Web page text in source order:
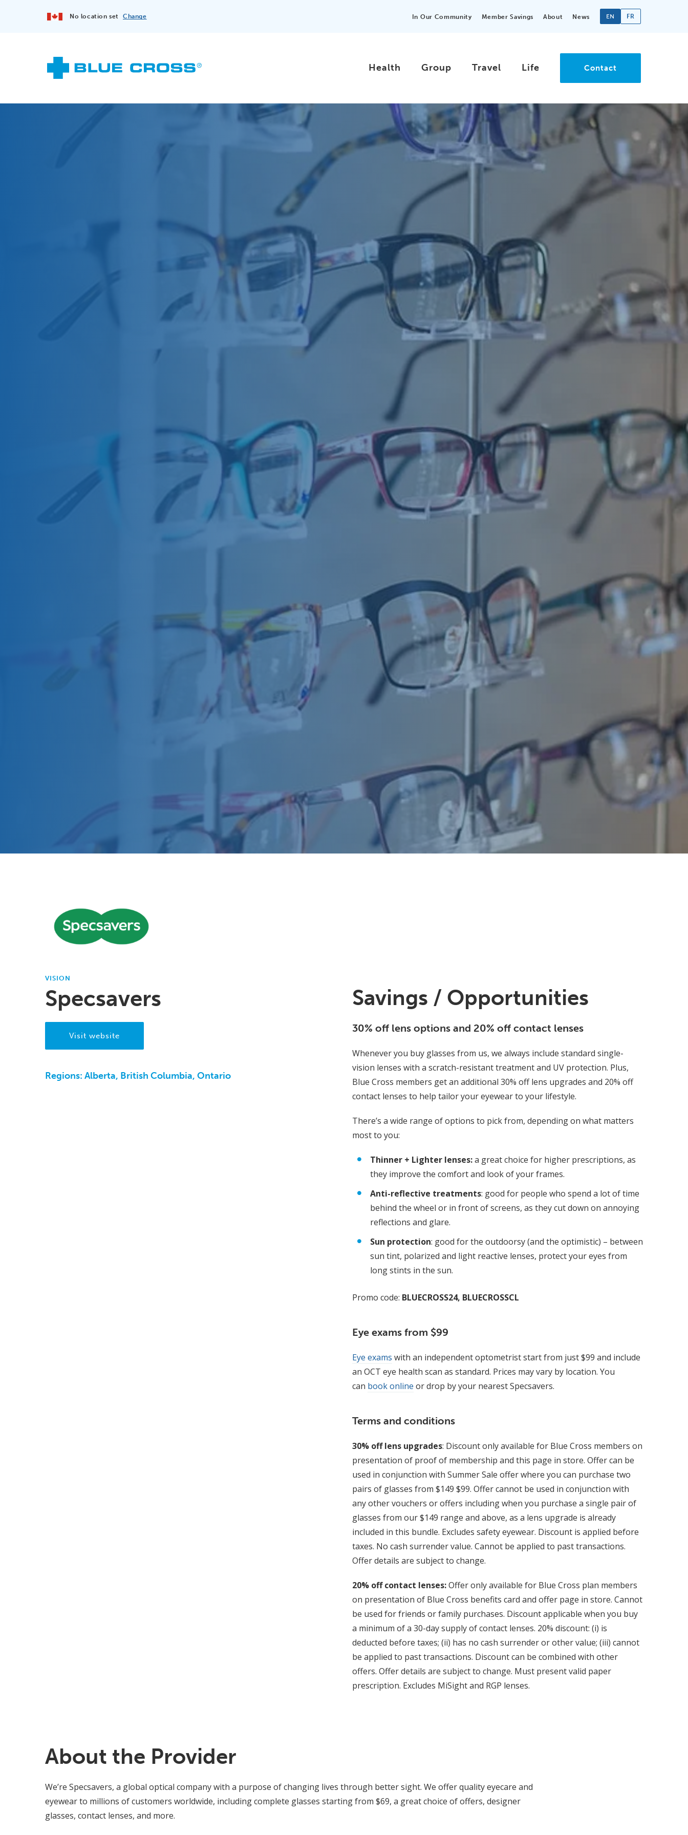
No location set Change In Our Community Member Savings About News EN FR
Health Group Travel Life Contact
VISION
Specsavers
Visit website
Regions: Alberta, British Columbia, Ontario
Savings / Opportunities
30% off lens options and 20% off contact lenses
Whenever you buy glasses from us, we always include standard single-
vision lenses with a scratch-resistant treatment and UV protection. Plus,
Blue Cross members get an additional 30% off lens upgrades and 20% off
contact lenses to help tailor your eyewear to your lifestyle.
There’s a wide range of options to pick from, depending on what matters
most to you:
Thinner + Lighter lenses:a great choice for higher prescriptions, as
they improve the comfort and look of your frames.
Anti-reflective treatments: good for people who spend a lot of time
behind the wheel or in front of screens, as they cut down on annoying
reflections and glare.
Sun protection: good for the outdoorsy (and the optimistic) – between
sun tint, polarized and light reactive lenses, protect your eyes from
long stints in the sun.
Promo code: BLUECROSS24, BLUECROSSCL
Eye exams from $99
Eye exams with an independent optometrist start from just $99 and include
an OCT eye health scan as standard. Prices may vary by location. You
can book online or drop by your nearest Specsavers.
Terms and conditions
30% off lens upgrades: Discount only available for Blue Cross members on
presentation of proof of membership and this page in store. Offer can be
used in conjunction with Summer Sale offer where you can purchase two
pairs of glasses from $149 $99. Offer cannot be used in conjunction with
any other vouchers or offers including when you purchase a single pair of
glasses from our $149 range and above, as a lens upgrade is already
included in this bundle. Excludes safety eyewear. Discount is applied before
taxes. No cash surrender value. Cannot be applied to past transactions.
Offer details are subject to change.
20% off contact lenses:Offer only available for Blue Cross plan members
on presentation of Blue Cross benefits card and offer page in store. Cannot
be used for friends or family purchases. Discount applicable when you buy
a minimum of a 30-day supply of contact lenses. 20% discount: (i) is
deducted before taxes; (ii) has no cash surrender or other value; (iii) cannot
be applied to past transactions. Discount can be combined with other
offers. Offer details are subject to change. Must present valid paper
prescription. Excludes MiSight and RGP lenses.
About the Provider
We’re Specsavers, a global optical company with a purpose of changing lives through better sight. We offer quality eyecare and
eyewear to millions of customers worldwide, including complete glasses starting from $69, a great choice of offers, designer
glasses, contact lenses, and more.